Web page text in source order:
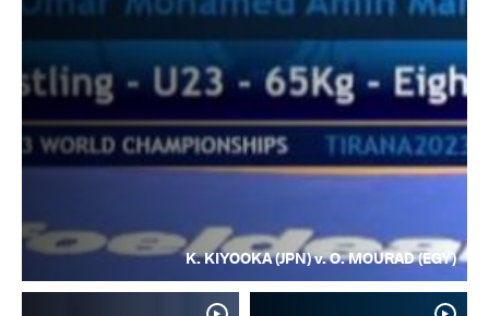
K. KIYOOKA (JPN) v. O. MOURAD (EGY)